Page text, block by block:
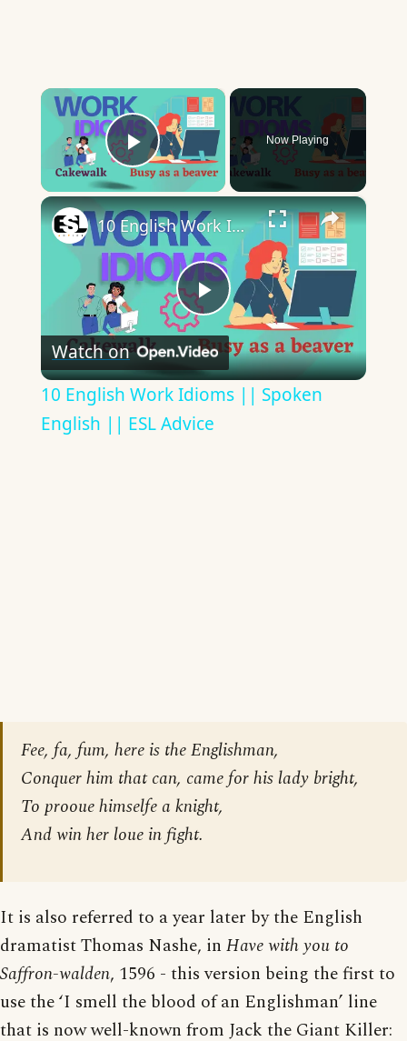
×
Play Video
Now Playing
×
Play
Video
10 English Work Idioms || Spoken English || ESL Advice
Watch on
10 English Work Idioms || Spoken
English || ESL Advice
Fee, fa, fum, here is the Englishman,
Conquer him that can, came for his lady bright,
To prooue himselfe a knight,
And win her loue in fight.
It is also referred to a year later by the English
dramatist Thomas Nashe, in Have with you to
Saffron-walden, 1596 - this version being the first to
use the ‘I smell the blood of an Englishman’ line
that is now well-known from Jack the Giant Killer: